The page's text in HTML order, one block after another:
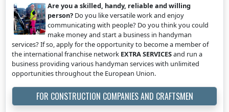
Are you a skilled, handy, reliable and willing
person? Do you like versatile work and enjoy
communicating with people? Do you think you could
make money and start a business in handyman
services? If so, apply for the opportunity to become a member of
the international franchise network EXTRA SERVICESand run a
business providing various handyman services with unlimited
opportunities throughout the European Union.
FOR CONSTRUCTION COMPANIES AND CRAFTSMEN